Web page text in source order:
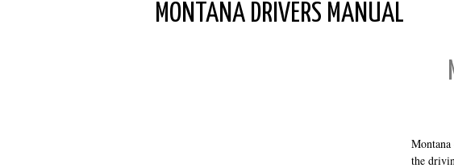
MONTANA DRIVERS MANUAL
the